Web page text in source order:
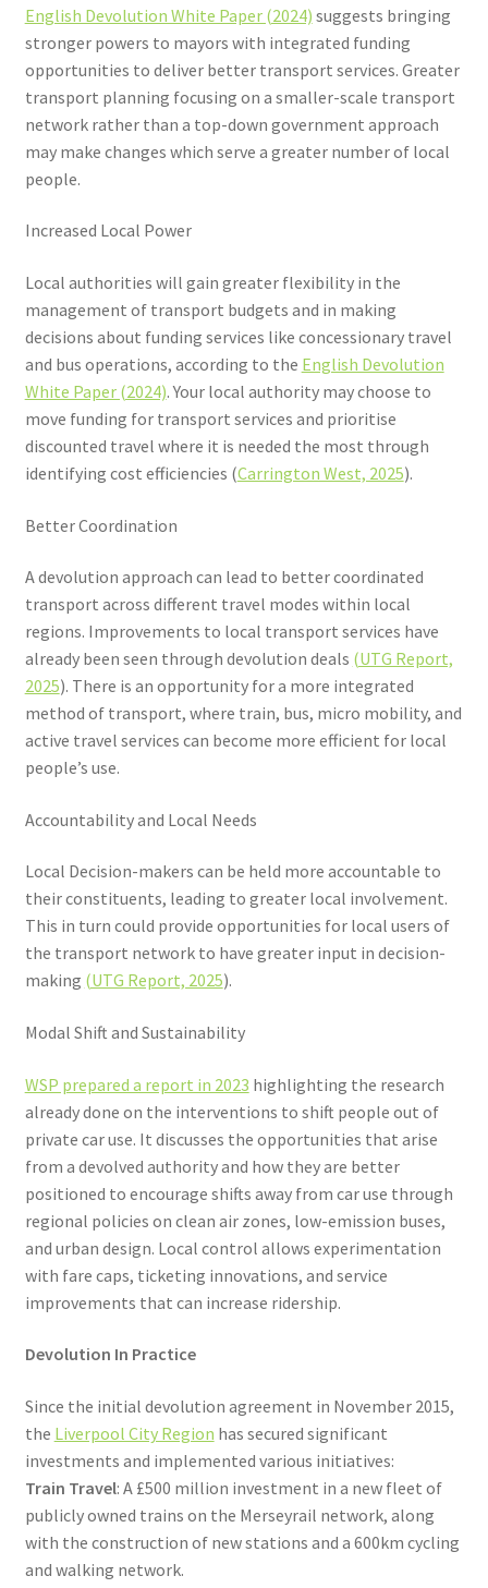
Buses
News
Public Transport
English Devolution White Paper (2024) suggests bringing
stronger powers to mayors with integrated funding
opportunities to deliver better transport services. Greater
transport planning focusing on a smaller-scale transport
network rather than a top-down government approach
may make changes which serve a greater number of local
people.
Increased Local Power
Local authorities will gain greater flexibility in the
management of transport budgets and in making
decisions about funding services like concessionary travel
and bus operations, according to the English Devolution
White Paper (2024). Your local authority may choose to
move funding for transport services and prioritise
discounted travel where it is needed the most through
identifying cost efficiencies (Carrington West, 2025).
Better Coordination
A devolution approach can lead to better coordinated
transport across different travel modes within local
regions. Improvements to local transport services have
already been seen through devolution deals (UTG Report,
2025). There is an opportunity for a more integrated
method of transport, where train, bus, micro mobility, and
active travel services can become more efficient for local
people’s use.
Accountability and Local Needs
Local Decision-makers can be held more accountable to
their constituents, leading to greater local involvement.
This in turn could provide opportunities for local users of
the transport network to have greater input in decision-
making (UTG Report, 2025).
Modal Shift and Sustainability
WSP prepared a report in 2023 highlighting the research
already done on the interventions to shift people out of
private car use. It discusses the opportunities that arise
from a devolved authority and how they are better
positioned to encourage shifts away from car use through
regional policies on clean air zones, low-emission buses,
and urban design. Local control allows experimentation
with fare caps, ticketing innovations, and service
improvements that can increase ridership.
Devolution In Practice
Since the initial devolution agreement in November 2015,
the Liverpool City Region has secured significant
investments and implemented various initiatives:
Train Travel: A £500 million investment in a new fleet of
publicly owned trains on the Merseyrail network, along
with the construction of new stations and a 600km cycling
and walking network.